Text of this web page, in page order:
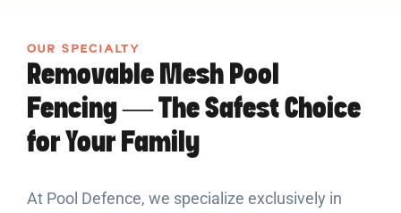
OUR SPECIALTY
Removable Mesh Pool
Fencing — The Safest Choice
for Your Family
At Pool Defence, we specialize exclusively in